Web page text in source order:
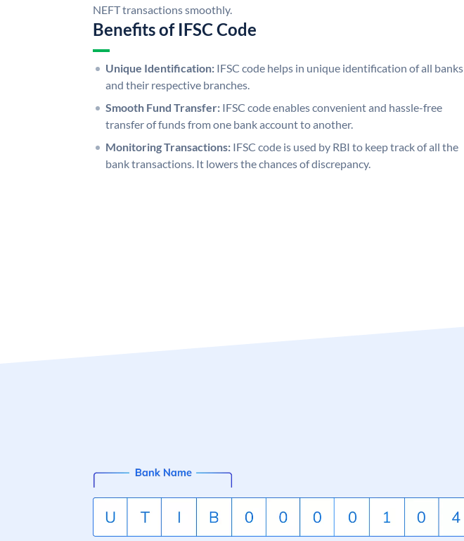
NEFT transactions smoothly.
Benefits of IFSC Code
Unique Identification: IFSC code helps in unique identification of all banks
and their respective branches.
Smooth Fund Transfer: IFSC code enables convenient and hassle-free
transfer of funds from one bank account to another.
Monitoring Transactions: IFSC code is used by RBI to keep track of all the
bank transactions. It lowers the chances of discrepancy.